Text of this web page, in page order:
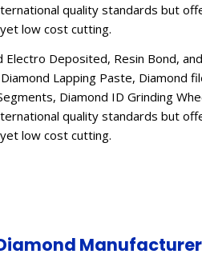
quality standards but
low cost cutting.
Deposited, Resin Bond,
Lapping Paste, Diamond
Diamond ID Grinding
quality standards but
low cost cutting.